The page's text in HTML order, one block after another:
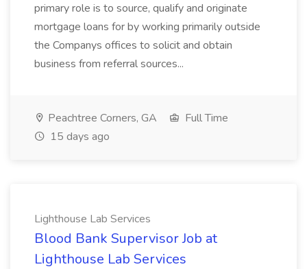
primary role is to source, qualify and originate
mortgage loans for by working primarily outside
the Companys offices to solicit and obtain
business from referral sources...
Peachtree Corners, GA
Full Time
15 days ago
Lighthouse Lab Services
Blood Bank Supervisor Job at
Lighthouse Lab Services